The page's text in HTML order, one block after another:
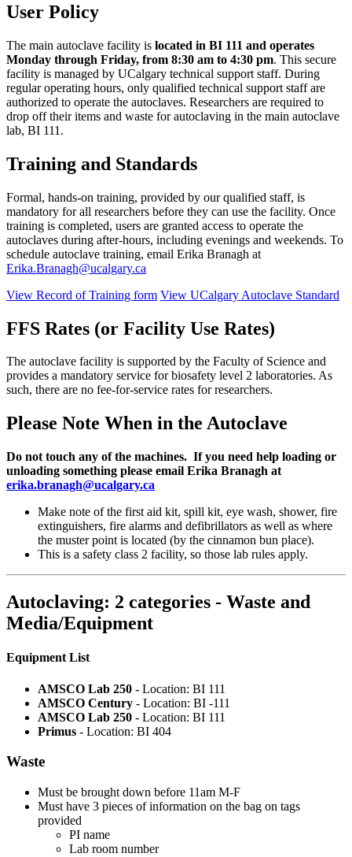
User Policy
The main autoclave facility is located in BI 111 and operates
Monday through Friday, from 8:30 am to 4:30 pm. This secure
facility is managed by UCalgary technical support staff. During
regular operating hours, only qualified technical support staff are
authorized to operate the autoclaves. Researchers are required to
drop off their items and waste for autoclaving in the main autoclave
lab, BI 111.
Training and Standards
Formal, hands-on training, provided by our qualified staff, is
mandatory for all researchers before they can use the facility. Once
training is completed, users are granted access to operate the
autoclaves during after-hours, including evenings and weekends. To
schedule autoclave training, email Erika Branagh at
Erika.Branagh@ucalgary.ca
View Record of Training form View UCalgary Autoclave Standard
FFS Rates (or Facility Use Rates)
The autoclave facility is supported by the Faculty of Science and
provides a mandatory service for biosafety level 2 laboratories. As
such, there are no fee-for-service rates for researchers.
Please Note When in the Autoclave
Do not touch any of the machines. If you need help loading or
unloading something please email Erika Branagh at
erika.branagh@ucalgary.ca
Make note of the first aid kit, spill kit, eye wash, shower, fire
extinguishers, fire alarms and defibrillators as well as where
the muster point is located (by the cinnamon bun place).
This is a safety class 2 facility, so those lab rules apply.
Autoclaving: 2 categories - Waste and
Media/Equipment
Equipment List
AMSCO Lab 250 - Location: BI 111
AMSCO Century - Location: BI -111
AMSCO Lab 250 - Location: BI 111
Primus - Location: BI 404
Waste
Must be brought down before 11am M-F
Must have 3 pieces of information on the bag on tags
provided
PI name
Lab room number